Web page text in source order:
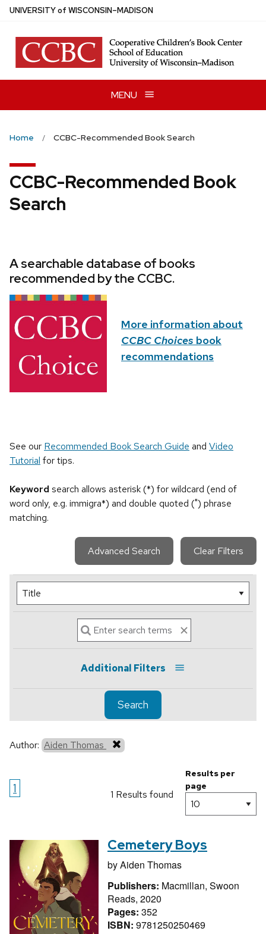
Skip
main
content
UNIVERSITYof WISCONSIN–MADISON
MENU
Home CCBC-Recommended Book Search
CCBC-Recommended Book
Search
A searchable database of books
recommended by the CCBC.
More information about
CCBC Choices book
recommendations
See our Recommended Book Search Guide and Video
Tutorial for tips.
Keyword search allows asterisk (*) for wildcard (end of
word only, e.g. immigra*) and double quoted (") phrase
matching.
Advanced Search Clear Filters
Additional Filters
Search
Author: Aiden Thomas
1 1 Results found
Results per
page
Cemetery Boys
byAiden Thomas
Publishers: Macmillan, Swoon
Reads, 2020
Pages: 352
ISBN: 9781250250469